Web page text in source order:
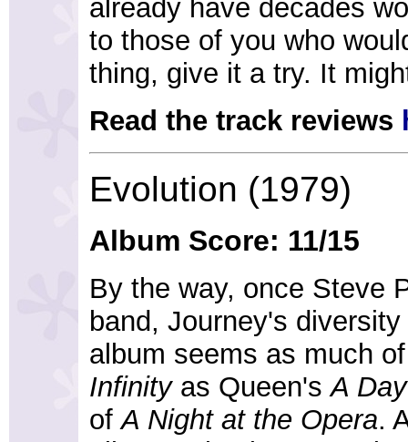
already have decades
to those of you who
thing, give it a try. It
Read the track reviews
Evolution (1979)
Album Score: 11/15
By the way, once Steve
band, Journey's
album seems as much
Infinityas Queen'sA
ofA Night at the Opera.